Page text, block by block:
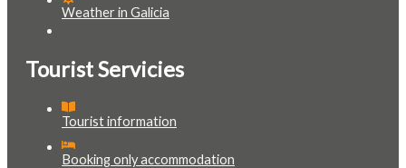
Weather in Galicia
Tourist Servicies
Tourist information
Booking only accommodation